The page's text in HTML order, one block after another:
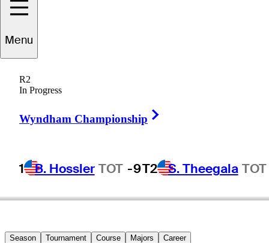
Menu
R2
In Progress
Wyndham Championship
1 B. Hossler TOT -9T2 S. Theegala TOT
Charlie
UNITED STATES
Season Tournament Course Majors Career